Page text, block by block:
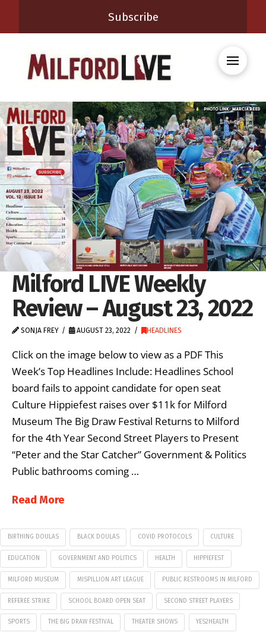
Subscribe
Milford LIVE Weekly
Review – August 23, 2022
SONJA FREY AUGUST 23, 2022 HEADLINES
Click on the image below to view as a PDF This
Week’s Top Headlines Include: Headlines School
board fails to appoint candidate for open seat
Culture Hippiefest raises over $11k for Milford
Museum The Big Draw Festival Returns to Milford
for the 4th Year Second Street Players to Present
“Peter and the Star Catcher” Government & Politics
Public bathrooms coming …
Read More
BIRTHING DOULAS BLACK DOULAS COVID PROTOCOLS CULTURE
EDUCATION GOVERNMENT AND POLITICS HEALTH HIPPIEFEST
MILFORD MUSEUM MISPILLION ART LEAGUE PUBLIC RESTROOMS IN MILFORD
REFEREE STRIKE SCHOOL BOARD OPEN SEAT SECOND STREET PLAYERS
SPORTS THE BIG DRAW FESTIVAL THEATER SHOWS YES2HEALTH